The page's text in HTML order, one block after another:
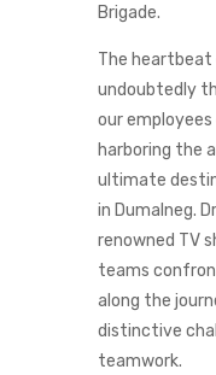
Brigade.
The heartbeat
undoubtedly
our
harboring the
ultimate
in Dumalneg.
renowned TV
teams
along the
distinctive
teamwork.